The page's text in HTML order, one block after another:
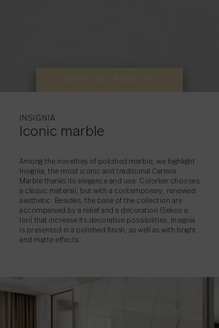
SHARE→
SHARE→
INSIGNIA
Iconic marble
Among the novelties of polished marble, we highlight
Insignia, the most iconic and traditional Carrara
Marble thanks its elegance and use. Colorker chooses
a classic material, but with a contemporary, renewed
aesthetic. Besides, the base of the collection are
accompanied by a relief and a decoration (Sekos e
Ion) that increase its decorative possibilities. Insignia
is presented in a polished finish, as well as with bright
and matte effects.